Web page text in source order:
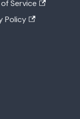
Service
Policy